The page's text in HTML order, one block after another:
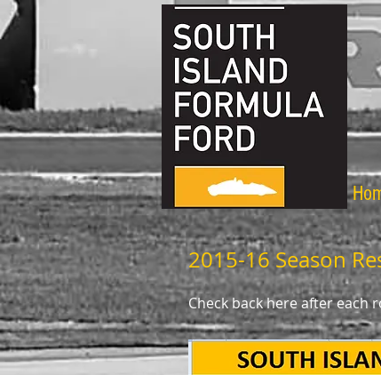
2015-16 Season
Check back here after